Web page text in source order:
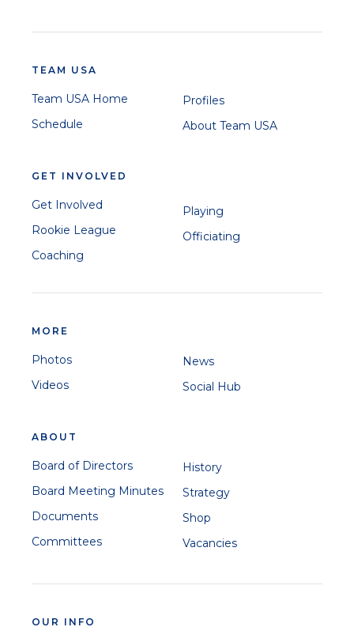
TEAM USA
Team USA Home
Schedule
Profiles
About Team USA
GET INVOLVED
Get Involved
Rookie League
Coaching
Playing
Officiating
MORE
Photos
Videos
News
Social Hub
ABOUT
Board of Directors
Board Meeting Minutes
Documents
Committees
History
Strategy
Shop
Vacancies
OUR INFO